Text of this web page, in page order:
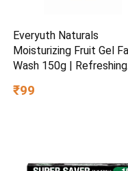
Everyuth Naturals
Moisturizing Fruit Gel
Wash 150g | Refreshing
Dirt & Excess Oil |
₹99